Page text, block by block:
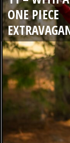
ONE PIECE